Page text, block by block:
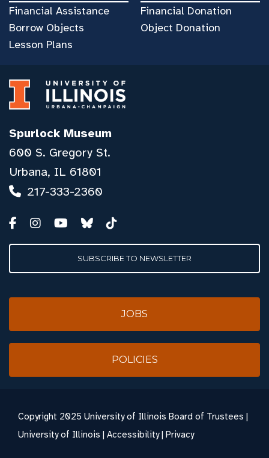
Financial Assistance
Borrow Objects
Lesson Plans
Financial Donation
Object Donation
Spurlock Museum
600 S. Gregory St.
Urbana, IL 61801
217-333-2360
SUBSCRIBE TO NEWSLETTER
JOBS
POLICIES
Copyright 2025 University of Illinois Board of Trustees |
University of Illinois | Accessibility| Privacy